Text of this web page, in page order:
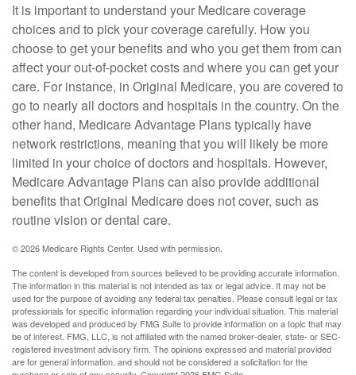
It is important to understand your Medicare coverage
choices and to pick your coverage carefully. How you
choose to get your benefits and who you get them from can
affect your out-of-pocket costs and where you can get your
care. For instance, in Original Medicare, you are covered to
go to nearly all doctors and hospitals in the country. On the
other hand, Medicare Advantage Plans typically have
network restrictions, meaning that you will likely be more
limited in your choice of doctors and hospitals. However,
Medicare Advantage Plans can also provide additional
benefits that Original Medicare does not cover, such as
routine vision or dental care.
©2026 Medicare Rights Center. Used with permission.
The content is developed from sources believed to be providing accurate information.
The information in this material is not intended as tax or legal advice. It may not be
used for the purpose of avoiding any federal tax penalties. Please consult legal or tax
professionals for specific information regarding your individual situation. This material
was developed and produced by FMG Suite to provide information on a topic that may
be of interest. FMG, LLC, is not affiliated with the named broker-dealer, state- or SEC-
registered investment advisory firm. The opinions expressed and material provided
are for general information, and should not be considered a solicitation for the